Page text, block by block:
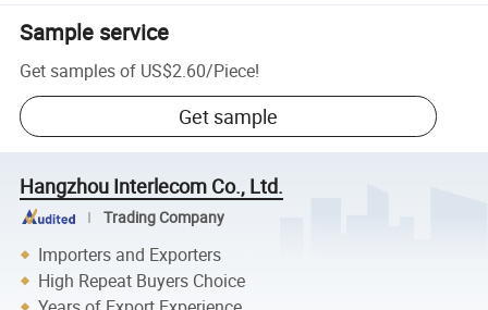
Sample service
Get samples of US$2.60/Piece!
Get sample
Hangzhou Interlecom Co., Ltd.
Trading Company
Importers and Exporters
High Repeat Buyers Choice